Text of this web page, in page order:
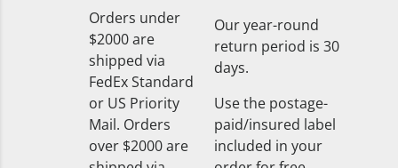
Orders under
$2000 are
shipped via
FedEx Standard
or US Priority
Mail. Orders
over $2000 are
Our year-round
return period is 30
days.
Use the postage-
paid/insured label
included in your